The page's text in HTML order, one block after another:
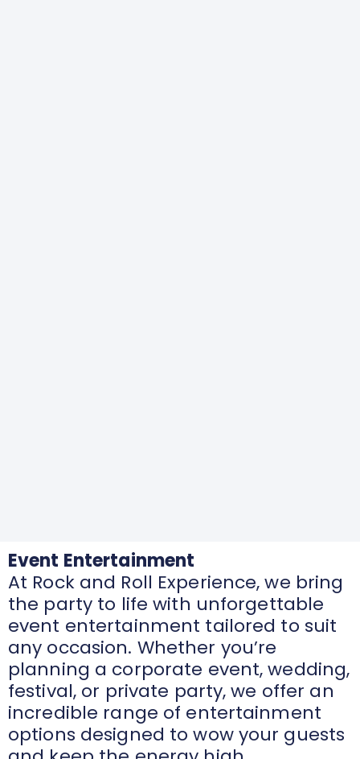
Event Entertainment
At Rock and Roll Experience, we bring
the party to life with unforgettable
event entertainment tailored to suit
any occasion. Whether you’re
planning a corporate event, wedding,
festival, or private party, we offer an
incredible range of entertainment
options designed to wow your guests